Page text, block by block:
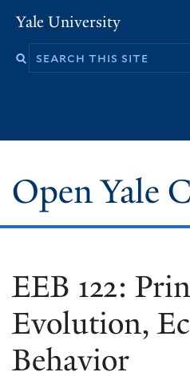
main
Yale University
Open Yale
EEB 122:
Evolution,
Behavior